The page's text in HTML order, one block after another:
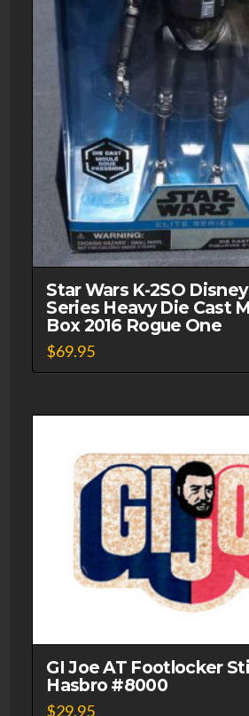
Star Wars K-2SO
Series Heavy Die Cast
Box 2016 Rogue One
$69.95
GI Joe AT Footlocker
Hasbro #8000
$29.95